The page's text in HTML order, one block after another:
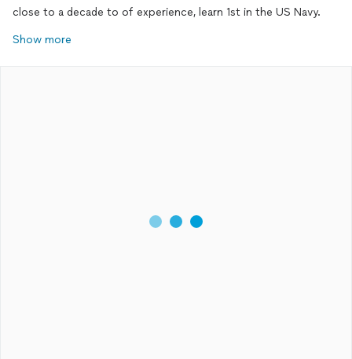
close to a decade to of experience, learn 1st in the US Navy.
Show more